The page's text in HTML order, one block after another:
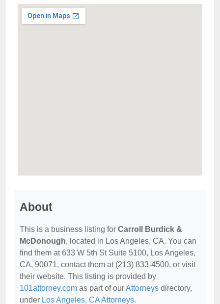
About
This is a business listing for Carroll Burdick &
McDonough, located in Los Angeles, CA. You can
find them at 633 W 5th St Suite 5100, Los Angeles,
CA, 90071, contact them at (213) 833-4500, or visit
their website. This listing is provided by
101attorney.com as part of ourAttorneys directory,
under Los Angeles, CA Attorneys.